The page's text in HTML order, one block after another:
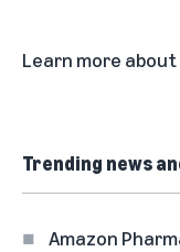
Learn more about
Trending news
Amazon